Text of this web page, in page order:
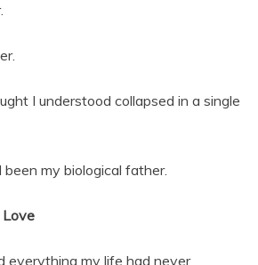
I understood collapsed in a single
my biological father.
everything my life had never